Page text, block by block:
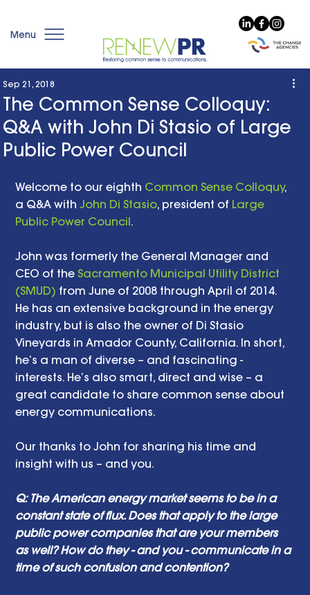
Menu
The Common Sense Colloquy:
Q&A with John Di Stasio of Large
Public Power Council
Sep 21, 2018
Welcome to our eighth Common Sense Colloquy,
a Q&A with John Di Stasio, president of Large
Public Power Council.
John was formerly the General Manager and
CEO of the Sacramento Municipal Utility District
(SMUD) from June of 2008 through April of 2014.
He has an extensive background in the energy
industry, but is also the owner of Di Stasio
Vineyards in Amador County, California. In short,
he’s a man of diverse – and fascinating -
interests. He’s also smart, direct and wise – a
great candidate to share common sense about
energy communications.
Our thanks to John for sharing his time and
insight with us – and you.
Q: The American energy market seems to be in a
constant state of flux. Does that apply to the large
public power companies that are your members
as well? How do they - and you - communicate in a
time of such confusion and contention?